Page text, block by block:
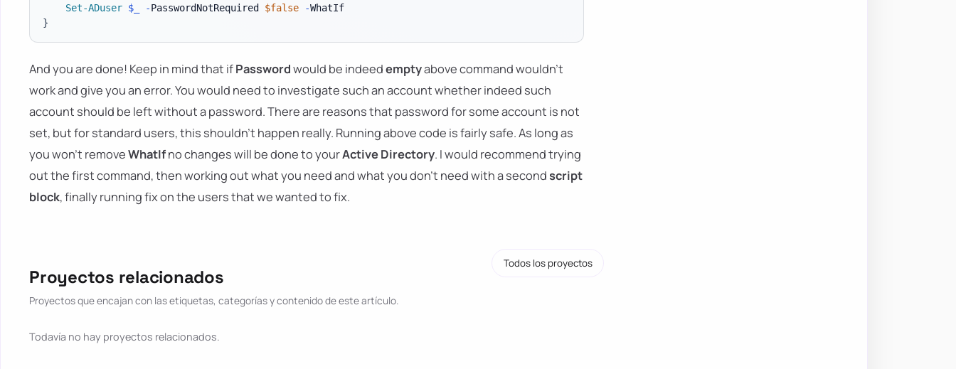
Set-ADuser $_ -PasswordNotRequired $false -
WhatIf
}
And you are done! Keep in mind that ifPasswordwould be indeedemptyabove command wouldn't
work and give you an error. You would need to investigate such an account whether indeed such
account should be left without a password. There are reasons that password for some account is not
set, but for standard users, this shouldn't happen really. Running above code is fairly safe. As long as
you won't removeWhatIfno changes will be done to yourActive Directory. I would recommend trying
out the first command, then working out what you need and what you don't need with a secondscript
block, finally running fix on the users that we wanted to fix.
Proyectos relacionados
Proyectos que encajan con las etiquetas, categorías y contenido de este artículo.
Todos los proyectos
Todavía no hay proyectos relacionados.